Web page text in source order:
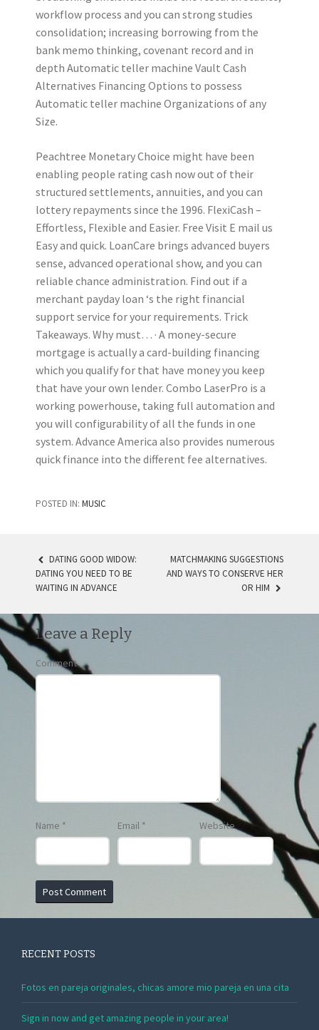
workflow process and you can strong studies
consolidation; increasing borrowing from the
bank memo thinking, covenant record and in
depth Automatic teller machine Vault Cash
Alternatives Financing Options to possess
Automatic teller machine Organizations of any
Size.
Peachtree Monetary Choice might have been
enabling people rating cash now out of their
structured settlements, annuities, and you can
lottery repayments since the 1996. FlexiCash –
Effortless, Flexible and Easier. Free Visit E mail us
Easy and quick. LoanCare brings advanced buyers
sense, advanced operational show, and you can
reliable chance administration. Find out if a
merchant payday loan ‘s the right financial
support service for your requirements. Trick
Takeaways. Why must… · A money-secure
mortgage is actually a card-building financing
which you qualify for that have money you keep
that have your own lender. Combo LaserPro is a
working powerhouse, taking full automation and
you will configurability of all the funds in one
system. Advance America also provides numerous
quick finance into the different fee alternatives.
POSTED IN: MUSIC
POST NAVIGATION
DATING GOOD WIDOW:
DATING YOU NEED TO BE
WAITING IN ADVANCE
MATCHMAKING SUGGESTIONS
AND WAYS TO CONSERVE HER
OR HIM
Leave a Reply
Comment
Name * Email * Website
RECENT POSTS
Fotos en pareja originales, chicas amore mio pareja en una cita
Sign in now and get amazing people in your area!